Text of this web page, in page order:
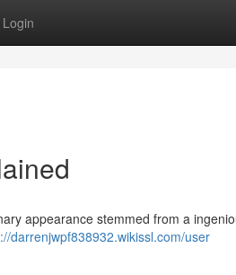
Login
appearance stemmed from a
darrenjwpf838932.wikissl.com/user